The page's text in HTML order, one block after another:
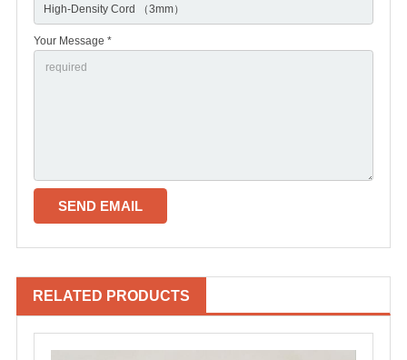
Your Message *
RELATED PRODUCTS